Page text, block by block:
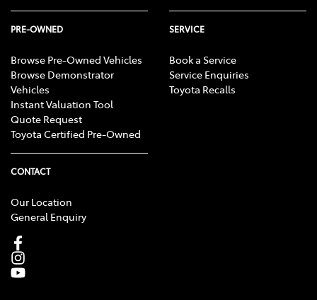
PRE-OWNED
Browse Pre-Owned Vehicles
Browse Demonstrator
Vehicles
Instant Valuation Tool
Quote Request
Toyota Certified Pre-Owned
SERVICE
Book a Service
Service Enquiries
Toyota Recalls
CONTACT
Our Location
General Enquiry